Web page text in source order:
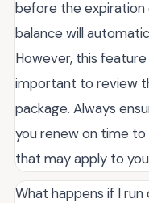
before the expiration
balance will
However, this
important to review
package. Always
you renew on time
that may apply to
What happens if I